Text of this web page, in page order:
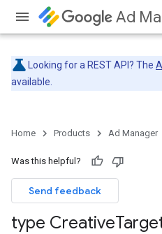
Ad
Looking for a REST API? The
available.
Home Products Ad Manager
Was this helpful?
Send feedback
type Creative